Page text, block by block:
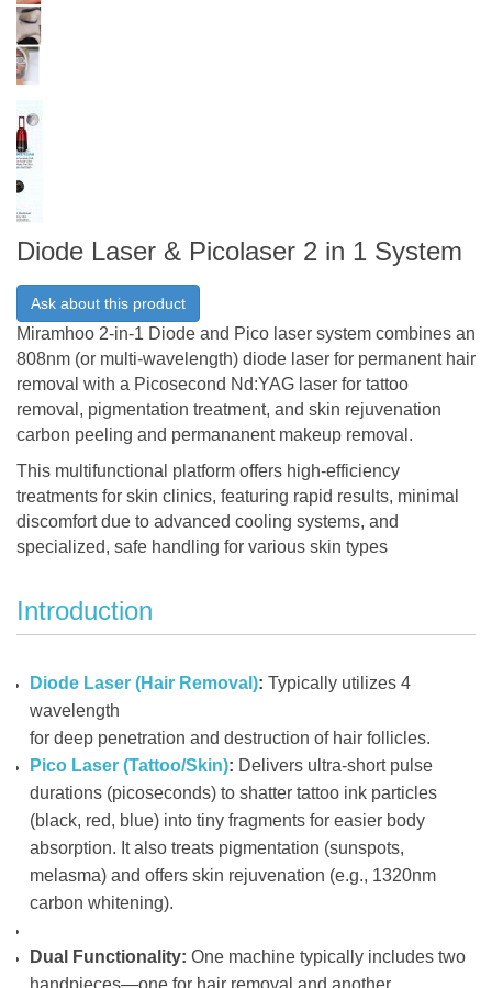
Diode Laser & Picolaser 2 in 1 System
Ask about this product
Miramhoo 2-in-1 Diode and Pico laser system combines an
808nm (or multi-wavelength) diode laser for permanent hair
removal with a Picosecond Nd:YAG laser for tattoo
removal, pigmentation treatment, and skin rejuvenation
carbon peeling and permananent makeup removal.
This multifunctional platform offers high-efficiency
treatments for skin clinics, featuring rapid results, minimal
discomfort due to advanced cooling systems, and
specialized, safe handling for various skin types
Introduction
Diode Laser (Hair Removal): Typically utilizes 4
wavelength
for deep penetration and destruction of hair follicles.
Pico Laser (Tattoo/Skin): Delivers ultra-short pulse
durations (picoseconds) to shatter tattoo ink particles
(black, red, blue) into tiny fragments for easier body
absorption. It also treats pigmentation (sunspots,
melasma) and offers skin rejuvenation (e.g., 1320nm
carbon whitening).
Dual Functionality: One machine typically includes two
handpieces—one for hair removal and another